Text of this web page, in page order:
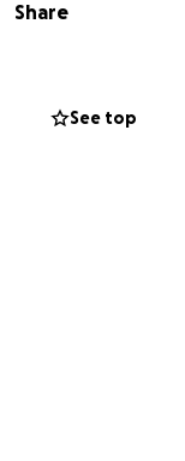
fight and
him in your
It may take
Share
See top